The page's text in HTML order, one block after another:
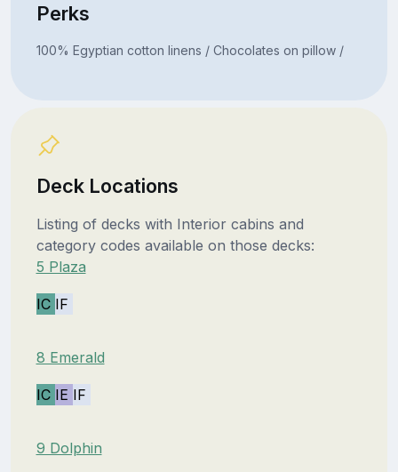
Perks
100% Egyptian cotton linens / Chocolates on pillow /
Deck Locations
Listing of decks with Interior cabins and
category codes available on those decks:
5 Plaza
IC IF
8 Emerald
IC IE IF
9 Dolphin